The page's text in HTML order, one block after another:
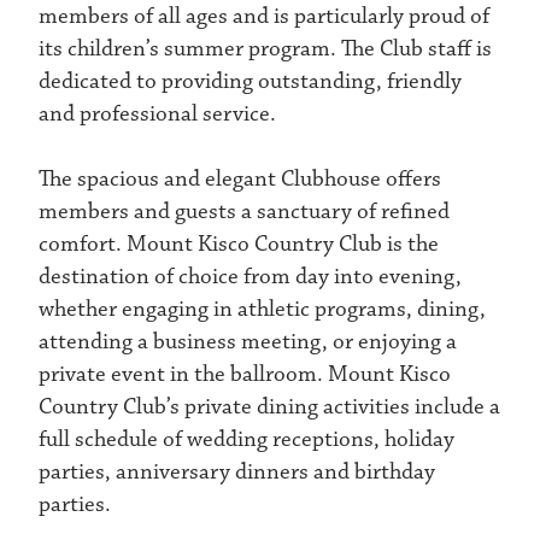
members of all ages and is particularly proud of
its children’s summer program. The Club staff is
dedicated to providing outstanding, friendly
and professional service.
The spacious and elegant Clubhouse offers
members and guests a sanctuary of refined
comfort. Mount Kisco Country Club is the
destination of choice from day into evening,
whether engaging in athletic programs, dining,
attending a business meeting, or enjoying a
private event in the ballroom. Mount Kisco
Country Club’s private dining activities include a
full schedule of wedding receptions, holiday
parties, anniversary dinners and birthday
parties.